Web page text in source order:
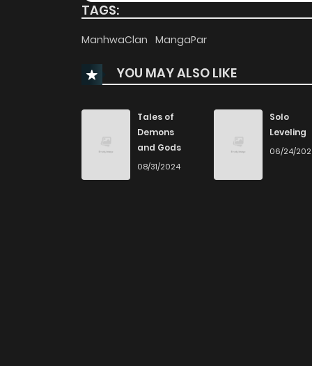
Chapter 33
Chapter 32
Chapter 31
TAGS:
ManhwaClan MangaPar
YOU MAY ALSO LIKE
Tales of
Demons
and Gods
08/31/2024
Solo
Leveling
06/24/